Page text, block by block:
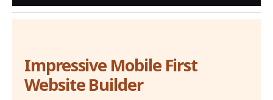
Impressive Mobile First
Website Builder